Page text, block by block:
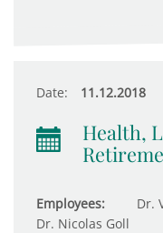
Date: 11.12.2018
Health,
Employees:
Dr.
Dr. Nicolas Goll